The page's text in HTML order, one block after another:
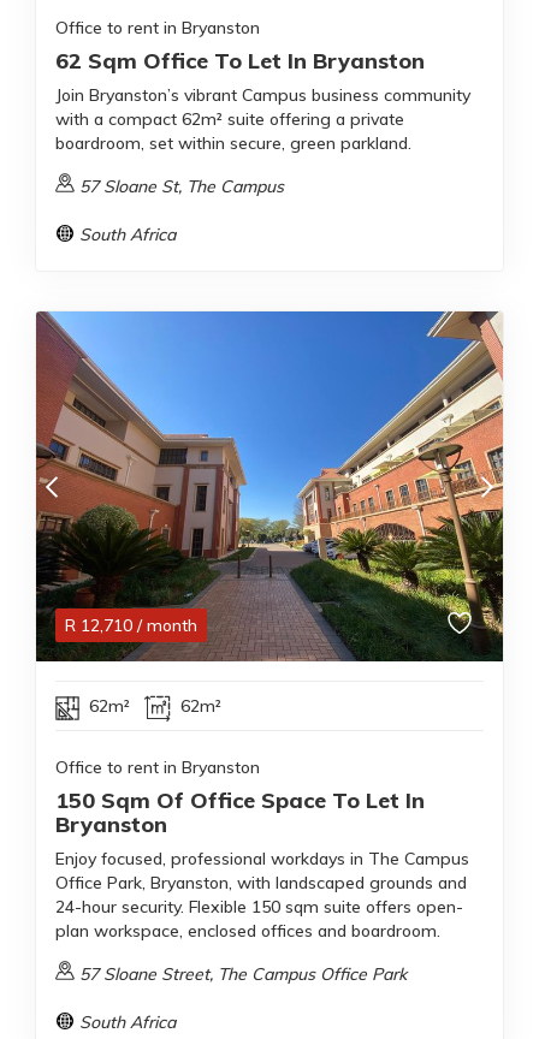
Office to rent in Bryanston
62 Sqm Office To Let In Bryanston
Join Bryanston’s vibrant Campus business community
with a compact 62m² suite offering a private
boardroom, set within secure, green parkland.
57 Sloane St, The Campus
South Africa
R 12,710 / month
62m² 62m²
Office to rent in Bryanston
150 Sqm Of Office Space To Let In
Bryanston
Enjoy focused, professional workdays in The Campus
Office Park, Bryanston, with landscaped grounds and
24-hour security. Flexible 150 sqm suite offers open-
plan workspace, enclosed offices and boardroom.
57 Sloane Street, The Campus Office Park
South Africa